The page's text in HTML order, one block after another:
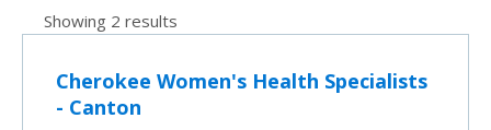
Showing 2 results
Cherokee Women's Health Specialists
- Canton